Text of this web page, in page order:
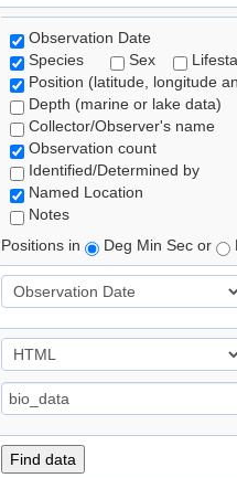
Observation Date
Species
Sex
Position (latitude, longitude
Depth (marine or lake data)
Collector/Observer's name
Observation count
Identified/Determined by
Named Location
Notes
Positions in
Deg Min Sec or